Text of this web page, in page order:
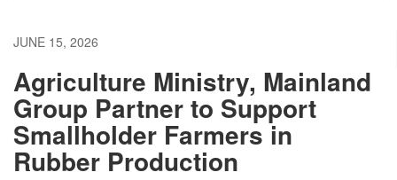
JUNE 15, 2026
Agriculture Ministry, Mainland
Group Partner to Support
Smallholder Farmers in
Rubber Production